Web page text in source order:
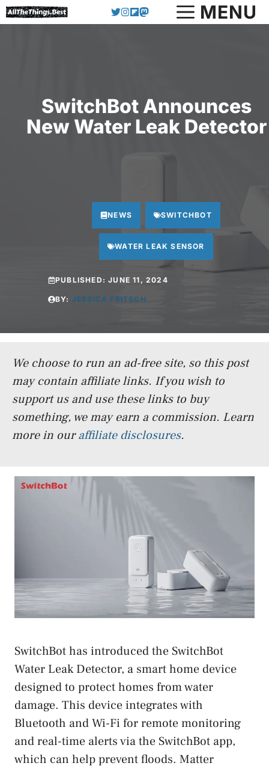
Skip
to
MENU
SwitchBot Announces
New Water Leak Detector
NEWS SWITCHBOT
WATER LEAK SENSOR
PUBLISHED:JUNE 11, 2024
BY: JESSICA FRITSCH
We choose to run an ad-free site, so this post
may contain affiliate links. If you wish to
support us and use these links to buy
something, we may earn a commission. Learn
more in ouraffiliate disclosures.
SwitchBot has introduced the SwitchBot
Water Leak Detector, a smart home device
designed to protect homes from water
damage. This device integrates with
Bluetooth and Wi-Fi for remote monitoring
and real-time alerts via the SwitchBot app,
which can help prevent floods. Matter